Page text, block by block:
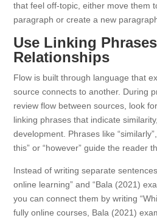
that feel off-topic, either move them
paragraph or create a new
Use Linking
Relationships
Flow is built through language that
source connects to another. During
review flow between sources, look
linking phrases that indicate
development. Phrases like
this” or “however” guide the reader
Instead of writing separate
online learning” and “Bala (2021)
you can connect them by writing
fully online courses, Bala (2021)